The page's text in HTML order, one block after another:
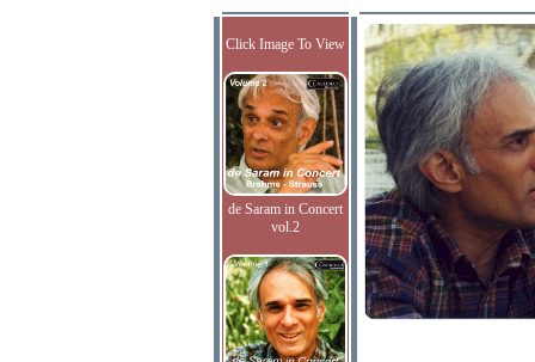
Click Image To View
de Saram in Concert
vol.2